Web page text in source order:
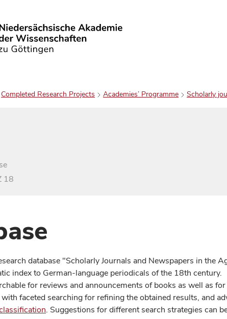
Completed Research Projects Academies’ Programme Scholarly
18
database "Scholarly Journals and Newspapers in the
index to German-language periodicals of the 18th century.
for reviews and announcements of books as well as
faceted searching for refining the obtained results, and
. Suggestions for different search strategies can